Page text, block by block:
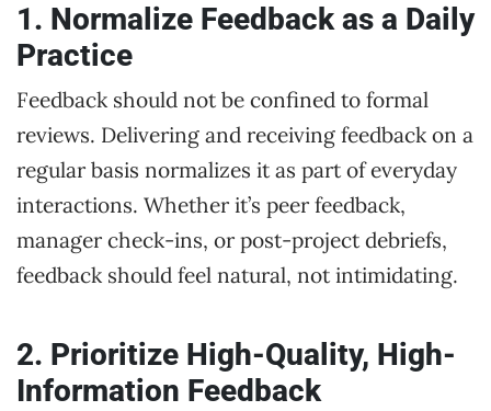
1. Normalize Feedback as a Daily
Practice
Feedback should not be confined to formal
reviews. Delivering and receiving feedback on a
regular basis normalizes it as part of everyday
interactions. Whether it’s peer feedback,
manager check-ins, or post-project debriefs,
feedback should feel natural, not intimidating.
2. Prioritize High-Quality, High-
Information Feedback